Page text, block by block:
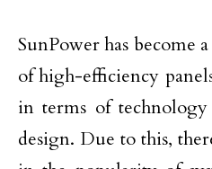
SunPower has become
of high-efficiency
in terms of
design. Due to this,